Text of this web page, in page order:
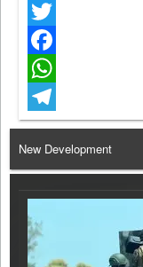
Twitter
Facebook
WhatsApp
Telegram
New Development